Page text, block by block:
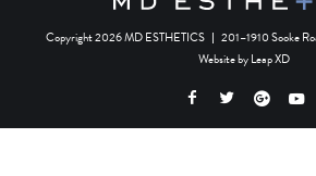
Copyright 2026 MD ESTHETICS | 201–1910 Sooke
Website byLeap XD